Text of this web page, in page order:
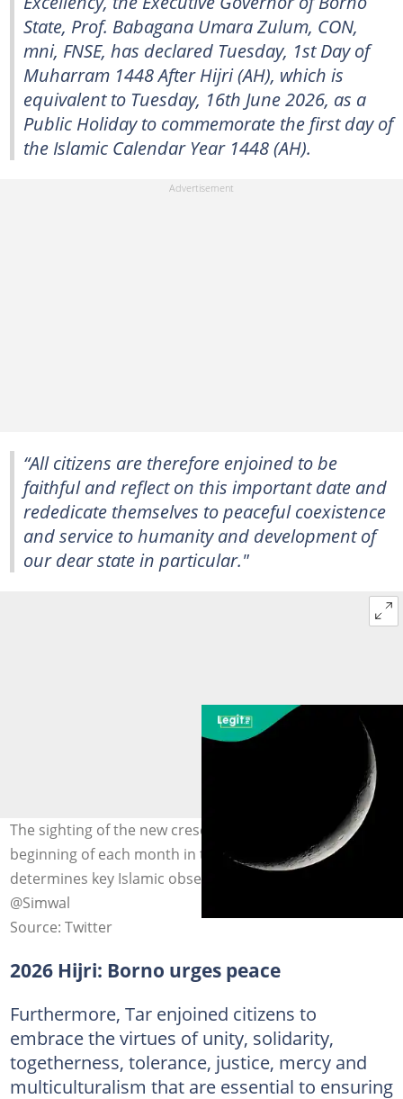
State, Prof. Babagana Umara Zulum, CON,
mni, FNSE, has declared Tuesday, 1st Day of
Muharram 1448 After Hijri (AH), which is
equivalent to Tuesday, 16th June 2026, as a
Public Holiday to commemorate the first day of
the Islamic Calendar Year 1448 (AH).
“All citizens are therefore enjoined to be
faithful and reflect on this important date and
rededicate themselves to peaceful coexistence
and service to humanity and development of
our dear state in particular."
The sighting of the new crescent moon (hilal) marks the
beginning of each month in the Hijri calendar and
determines key Islamic observances. Photo credit:
@Simwal
Source: Twitter
2026 Hijri: Borno urges peace
Furthermore, Tar enjoined citizens to
embrace the virtues of unity, solidarity,
togetherness, tolerance, justice, mercy and
multiculturalism that are essential to ensuring